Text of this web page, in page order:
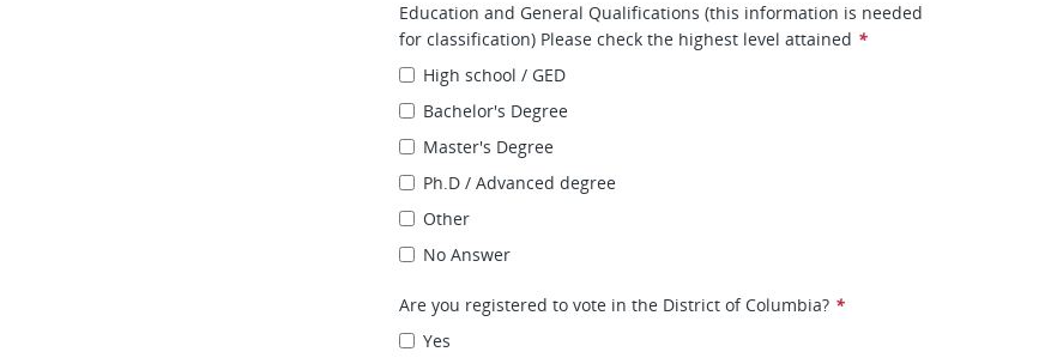
Education and General Qualifications (this information is needed
for classification) Please check the highest level attained *
High school / GED
Bachelor's Degree
Master's Degree
Ph.D / Advanced degree
Other
No Answer
Are you registered to vote in the District of Columbia? *
Yes